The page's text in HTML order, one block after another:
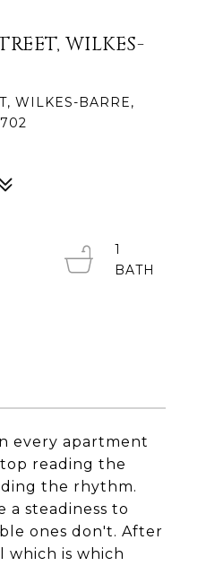
WILKES-
WILKES-BARRE,
every apartment
reading the
the rhythm.
a steadiness to
ones don't. After
which is which
1